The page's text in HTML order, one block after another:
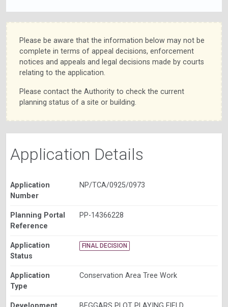
Please be aware that the information below may not be
complete in terms of appeal decisions, enforcement
notices and appeals and legal decisions made by courts
relating to the application.
Please contact the Authority to check the current
planning status of a site or building.
Application Details
Application
Number
NP/TCA/0925/0973
Planning Portal
Reference
PP-14366228
Application
Status
FINAL DECISION
Application
Type
Conservation Area Tree Work